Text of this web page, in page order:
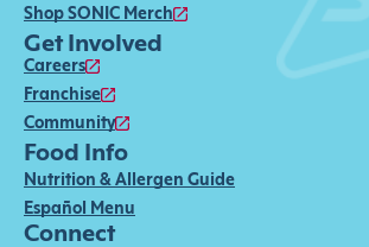
Shop SONIC Merch
Get Involved
Careers
Franchise
Community
Food Info
Nutrition & Allergen Guide
Español Menu
Connect